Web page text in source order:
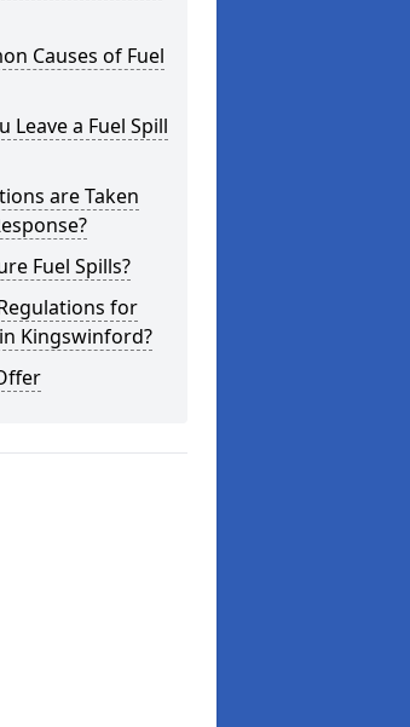
Causes of Fuel
Leave a Fuel Spill
are Taken
Fuel Spills?
for
Kingswinford?